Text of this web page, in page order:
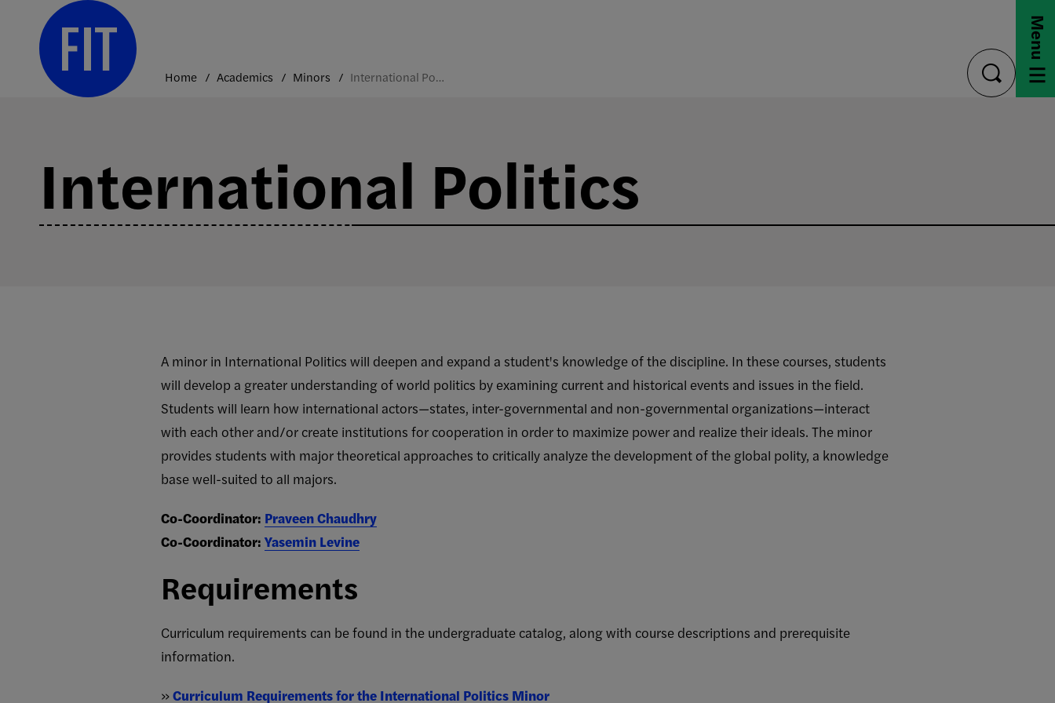
content
Home Academics Minors International Politics
toggle
search
Menu
International Politics
A minor in International Politics will deepen and expand a student's knowledge of the discipline. In these courses, students
will develop a greater understanding of world politics by examining current and historical events and issues in the field.
Students will learn how international actors—states, inter-governmental and non-governmental organizations—interact
with each other and/or create institutions for cooperation in order to maximize power and realize their ideals. The minor
provides students with major theoretical approaches to critically analyze the development of the global polity, a knowledge
base well-suited to all majors.
Co-Coordinator: Praveen Chaudhry
Co-Coordinator: Yasemin Levine
Requirements
Curriculum requirements can be found in the undergraduate catalog, along with course descriptions and prerequisite
information.
»Curriculum Requirements for the International Politics Minor